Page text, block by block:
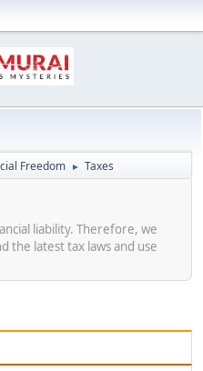
Freedom ► Taxes
liability. Therefore, we
the latest tax laws and use